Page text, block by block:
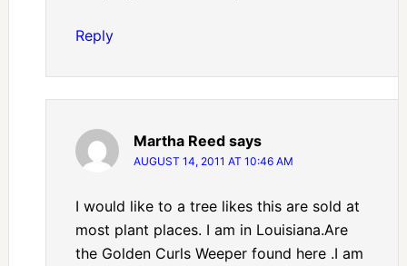
Reply
Martha Reed says
AUGUST 14, 2011 AT 10:46 AM
I would like to a tree likes this are sold at
most plant places. I am in Louisiana.Are
the Golden Curls Weeper found here .I am